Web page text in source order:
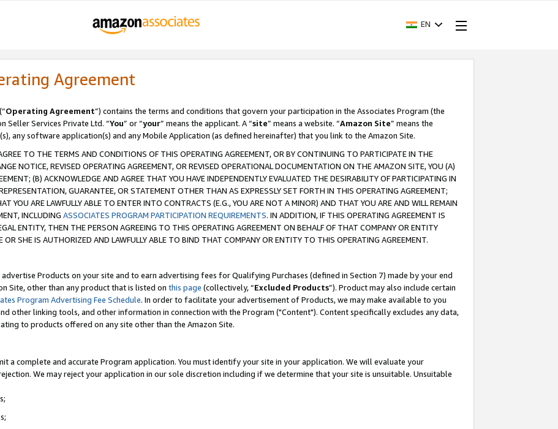
EN
Agreement
Operating Agreement”) contains the terms and conditions that govern your participation in the Associates Program (the
Seller Services Private Ltd. “You” or “your” means the applicant. A “site” means a website. “Amazon Site” means the
any software application(s) and any Mobile Application (as defined hereinafter) that you link to the Amazon Site.
TO THE TERMS AND CONDITIONS OF THIS OPERATING AGREEMENT, OR BY CONTINUING TO PARTICIPATE IN THE
NOTICE, REVISED OPERATING AGREEMENT, OR REVISED OPERATIONAL DOCUMENTATION ON THE AMAZON SITE, YOU (A)
(B) ACKNOWLEDGE AND AGREE THAT YOU HAVE INDEPENDENTLY EVALUATED THE DESIRABILITY OF PARTICIPATING IN
GUARANTEE, OR STATEMENT OTHER THAN AS EXPRESSLY SET FORTH IN THIS OPERATING AGREEMENT;
YOU ARE LAWFULLY ABLE TO ENTER INTO CONTRACTS (E.G., YOU ARE NOT A MINOR) AND THAT YOU ARE AND WILL REMAIN
INCLUDING ASSOCIATES PROGRAM PARTICIPATION REQUIREMENTS. IN ADDITION, IF THIS OPERATING AGREEMENT IS
ENTITY, THEN THE PERSON AGREEING TO THIS OPERATING AGREEMENT ON BEHALF OF THAT COMPANY OR ENTITY
SHE IS AUTHORIZED AND LAWFULLY ABLE TO BIND THAT COMPANY OR ENTITY TO THIS OPERATING AGREEMENT.
Products on your site and to earn advertising fees for Qualifying Purchases (defined in Section 7) made by your end
Site, other than any product that is listed on this page (collectively, “Excluded Products”). Product may also include certain
Program Advertising Fee Schedule. In order to facilitate your advertisement of Products, we may make available to you
other linking tools, and other information in connection with the Program ("Content"). Content specifically excludes any data,
to products offered on any site other than the Amazon Site.
a complete and accurate Program application. You must identify your site in your application. We will evaluate your
We may reject your application in our sole discretion including if we determine that your site is unsuitable. Unsuitable